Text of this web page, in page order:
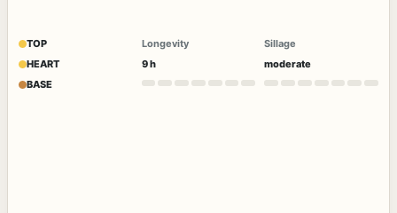
TOP
HEART
BASE
Longevity
9 h
Sillage
moderate